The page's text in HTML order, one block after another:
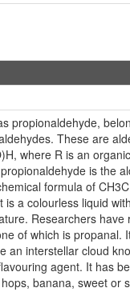
propionaldehyde,
These are
where R is an
is the
formula of
is a colourless liquid
Researchers have
of which is propanal.
an interstellar cloud
agent. It has
banana, sweet or